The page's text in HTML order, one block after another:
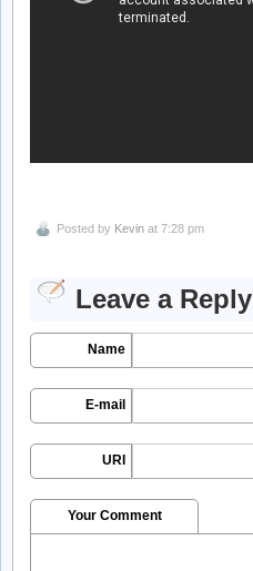
Posted by Kevin at 7:28 pm
Leave a Reply
Name
E-mail
URI
Your Comment